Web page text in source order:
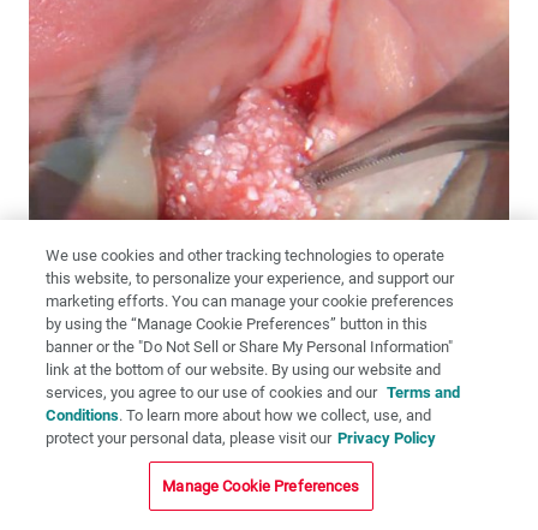
Figures 16a–16c:Newport Biologics alloplast putty is an ideal
material for this type of grafting. It not only resists migration due to
its combination of collagen and mineralized crystals, but the
mineralized portion retains its shape and resorbs slowly, creating an
were rehydrated and placed into the defect.
We use cookies and other tracking technologies to operate
this website, to personalize your experience, and support our
marketing efforts. You can manage your cookie preferences
by using the “Manage Cookie Preferences” button in this
banner or the "Do Not Sell or Share My Personal Information"
link at the bottom of our website. By using our website and
services, you agree to our use of cookies and our Terms and
Conditions. To learn more about how we collect, use, and
protect your personal data, please visit our Privacy Policy
Manage Cookie Preferences